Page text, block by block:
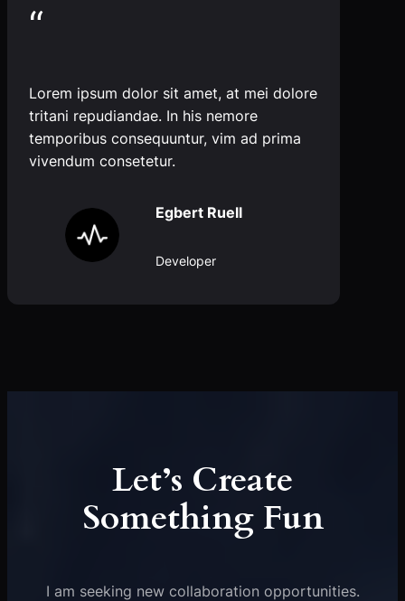
“
Lorem ipsum dolor sit amet, at mei dolore
tritani repudiandae. In his nemore
temporibus consequuntur, vim ad prima
vivendum consetetur.
Egbert Ruell
Developer
Let’s Create
Something Fun
I am seeking new collaboration opportunities.